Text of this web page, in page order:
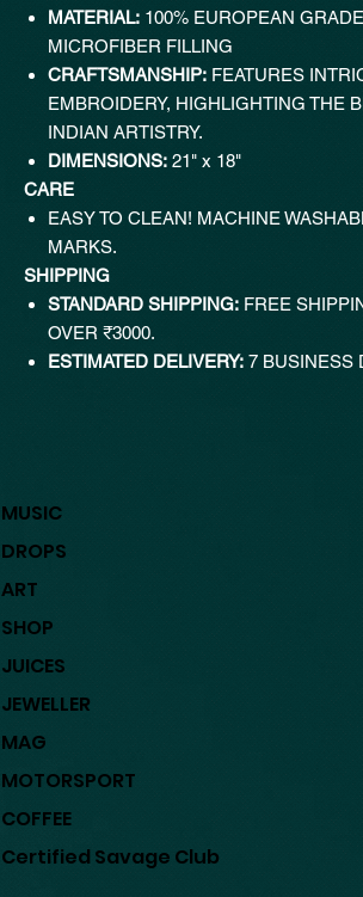
MATERIAL: 100% EUROPEAN
MICROFIBER FILLING
CRAFTSMANSHIP: FEATURES
EMBROIDERY, HIGHLIGHTING THE
INDIAN ARTISTRY.
DIMENSIONS: 21" x 18"
CARE
EASY TO CLEAN! MACHINE
MARKS.
SHIPPING
STANDARD SHIPPING: FREE
OVER ₹3000.
ESTIMATED DELIVERY: 7 BUSINESS
MUSIC
DROPS
ART
SHOP
JUICES
JEWELLER
MAG
MOTORSPORT
COFFEE
Certified Savage Club